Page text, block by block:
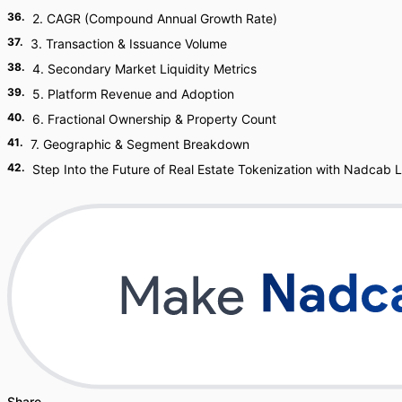
36. 2. CAGR (Compound Annual Growth Rate)
37. 3. Transaction & Issuance Volume
38. 4. Secondary Market Liquidity Metrics
39. 5. Platform Revenue and Adoption
40. 6. Fractional Ownership & Property Count
41. 7. Geographic & Segment Breakdown
42. Step Into the Future of Real Estate Tokenization with Nadcab